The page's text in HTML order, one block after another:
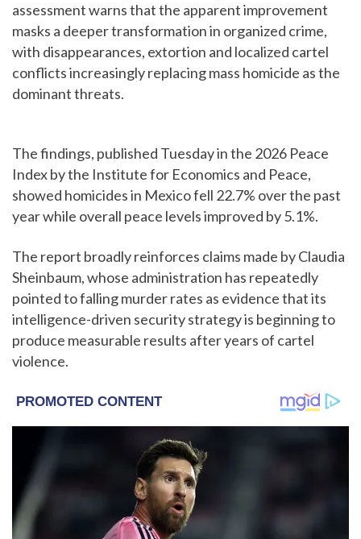
assessment warns that the apparent improvement
masks a deeper transformation in organized crime,
with disappearances, extortion and localized cartel
conflicts increasingly replacing mass homicide as the
dominant threats.
The findings, published Tuesday in the 2026 Peace
Index by the Institute for Economics and Peace,
showed homicides in Mexico fell 22.7% over the past
year while overall peace levels improved by 5.1%.
The report broadly reinforces claims made by Claudia
Sheinbaum, whose administration has repeatedly
pointed to falling murder rates as evidence that its
intelligence-driven security strategy is beginning to
produce measurable results after years of cartel
violence.